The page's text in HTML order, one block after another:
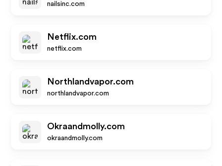
nailsinc.com
Netflix.com
netflix.com
Northlandvapor.com
northlandvapor.com
Okraandmolly.com
okraandmolly.com